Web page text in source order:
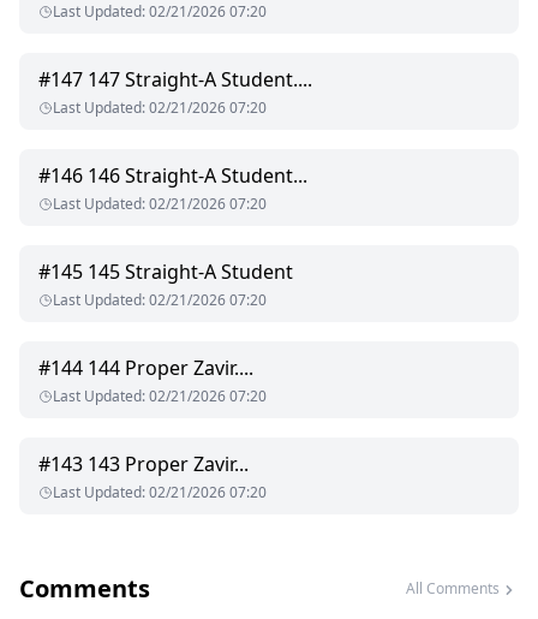
Last Updated:02/21/2026 07:20
#147 147 Straight-A Student....
Last Updated:02/21/2026 07:20
#146 146 Straight-A Student...
Last Updated:02/21/2026 07:20
#145 145 Straight-A Student
Last Updated:02/21/2026 07:20
#144 144 Proper Zavir....
Last Updated:02/21/2026 07:20
#143 143 Proper Zavir...
Last Updated:02/21/2026 07:20
Comments All Comments